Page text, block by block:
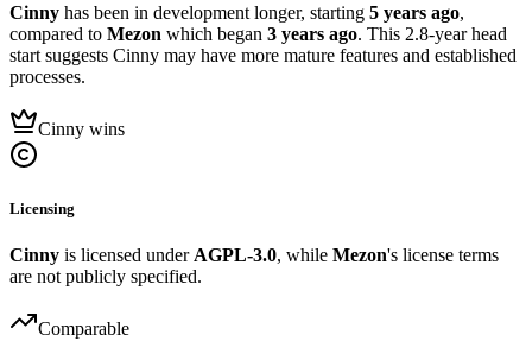
Cinny has been in development longer, starting 5 years ago,
compared to Mezon which began 3 years ago. This 2.8-year head
start suggests Cinny may have more mature features and established
processes.
Cinny wins
Licensing
Cinny is licensed under AGPL-3.0, while Mezon's license terms
are not publicly specified.
Comparable